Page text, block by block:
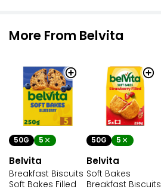
More From Belvita
50G 5
Belvita
Breakfast Biscuits
Soft Bakes Filled
50G 5
Belvita
Soft Bakes
Breakfast Biscuits